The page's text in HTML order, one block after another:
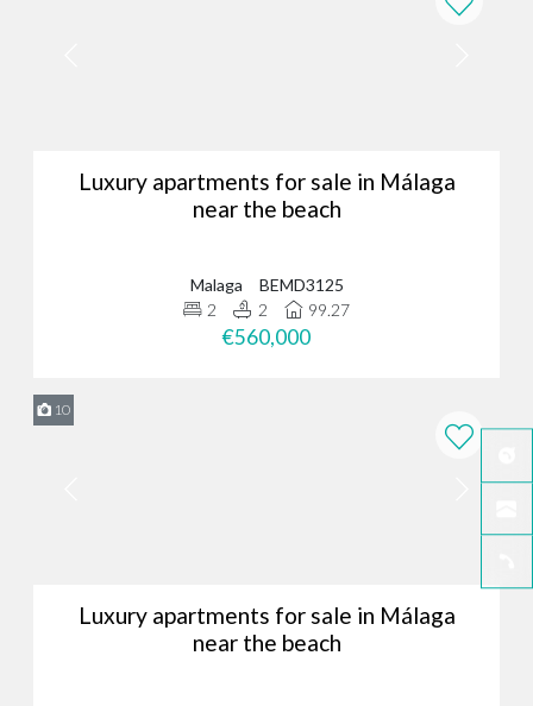
Luxury apartments for sale in Málaga
near the beach
Malaga
BEMD3125
2
2 99.27
€560,000
10
Luxury apartments for sale in Málaga
near the beach